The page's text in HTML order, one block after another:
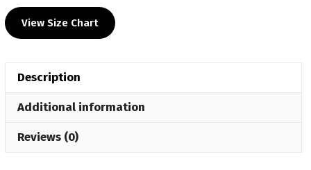
Wrestling
Club
Bag
quantity
View Size Chart
Description
Additional information
Reviews (0)